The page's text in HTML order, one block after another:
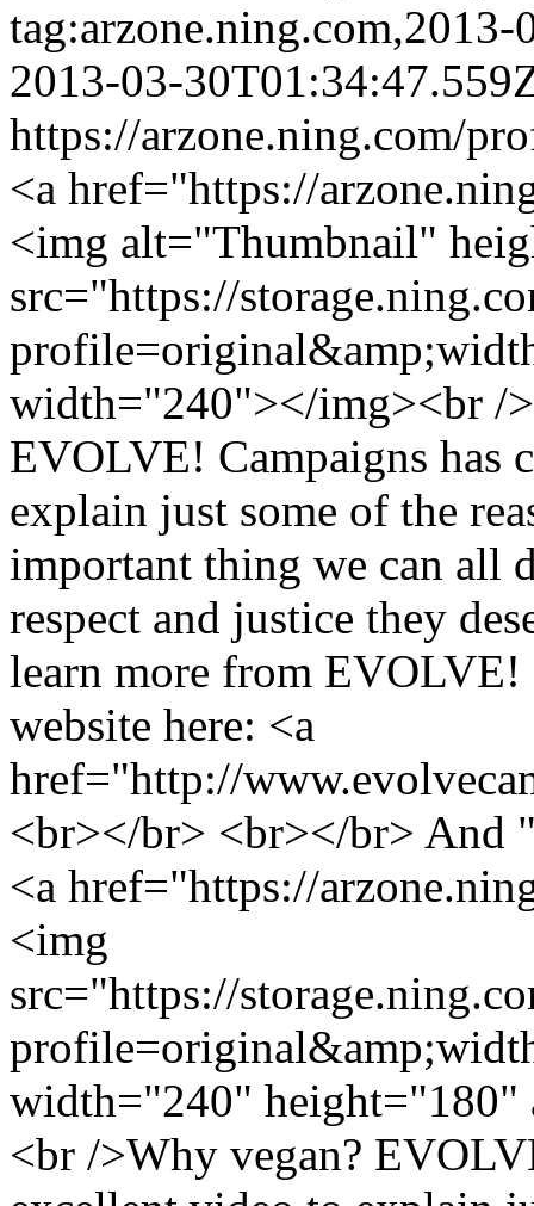
2013-03-
https://arzone.ning.com/
<a href="https://
<img alt="Thumbnail"
src="https://
width="240"></img><br /
EVOLVE! Campaigns has
explain just some of the
important thing we can all
respect and justice they
learn more from EVOLVE!
website here: <a
href="http://
<br></br> <br></br>
<a href="https://
<img
src="https://
width="240"
<br />Why vegan?